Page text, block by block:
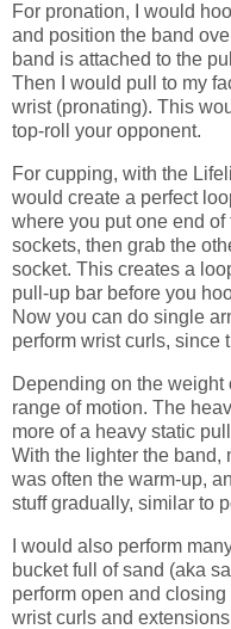
For pronation, I would
and position the band
band is attached to the
Then I would pull to my
wrist (pronating). This
top-roll your opponent.
For cupping, with the
would create a perfect
where you put one end
sockets, then grab the
socket. This creates a
pull-up bar before you
Now you can do single
perform wrist curls, since
Depending on the
range of motion. The
more of a heavy static
With the lighter the band,
was often the warm-up,
stuff gradually, similar to
I would also perform
bucket full of sand (aka
perform open and
wrist curls and